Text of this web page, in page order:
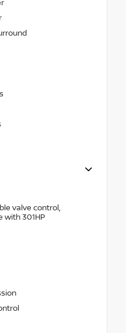
valve control,
with 301HP